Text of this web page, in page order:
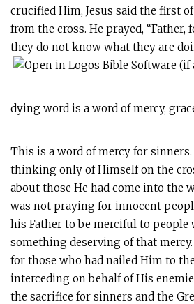
crucified Him, Jesus said the first
from the cross. He prayed, “Father,
they do not know what they are
dying word is a word of mercy,
This is a word of mercy for sinners.
thinking only of Himself on the
about those He had come into the
was not praying for innocent
his Father to be merciful to people
something deserving of that
for those who had nailed Him to
interceding on behalf of His
the sacrifice for sinners and the